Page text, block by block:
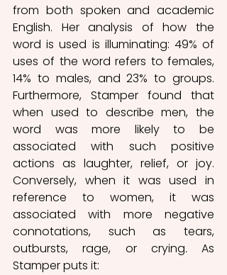
from both spoken and academic
English. Her analysis of how the
word is used is illuminating: 49% of
uses of the word refers to females,
Furthermore, Stamper found that
when used to describe men, the
word was more likely to be
associated with such positive
actions as laughter, relief, or joy.
Conversely, when it was used in
reference to women, it was
associated with more negative
connotations, such as tears,
outbursts, rage, or crying. As
Stamper puts it: